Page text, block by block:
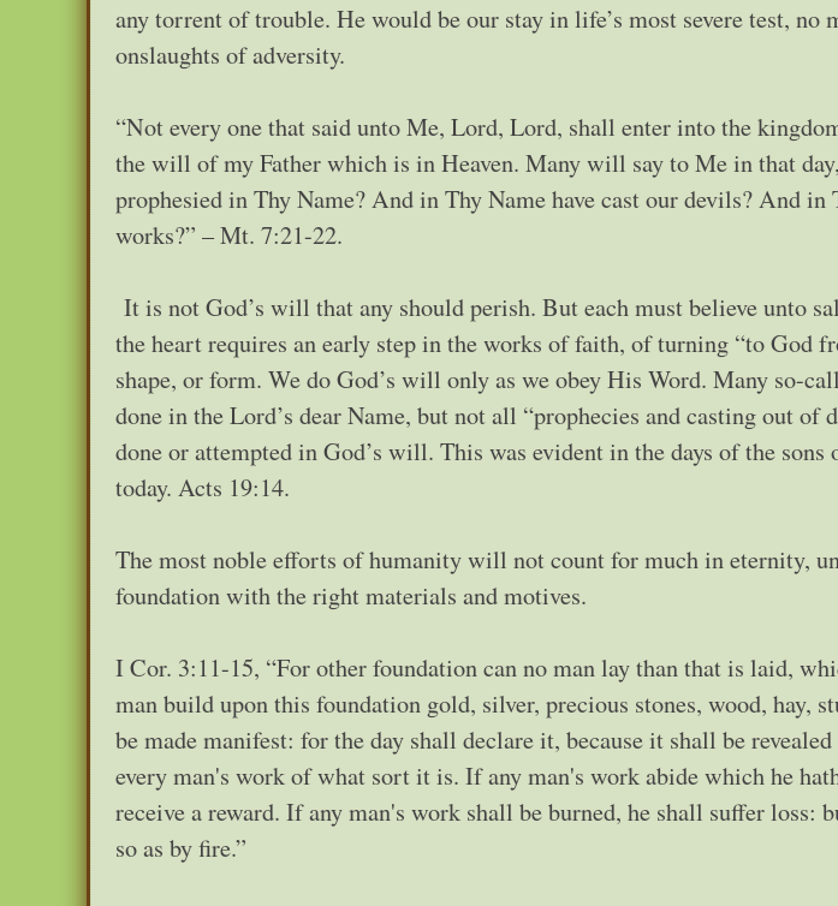
any torrent of trouble. He would be our stay in life’s most severe test, no
onslaughts of adversity.
“Not every one that said unto Me, Lord, Lord, shall enter into the
the will of my Father which is in Heaven. Many will say to Me in that
prophesied in Thy Name? And in Thy Name have cast our devils? And
works?” – Mt. 7:21-22.
It is not God’s will that any should perish. But each must believe unto
the heart requires an early step in the works of faith, of turning “to God
shape, or form. We do God’s will only as we obey His Word. Many so-
done in the Lord’s dear Name, but not all “prophecies and casting out of
done or attempted in God’s will. This was evident in the days of the sons
today. Acts 19:14.
The most noble efforts of humanity will not count for much in eternity,
foundation with the right materials and motives.
I Cor. 3:11-15, “For other foundation can no man lay than that is laid,
man build upon this foundation gold, silver, precious stones, wood, hay,
be made manifest: for the day shall declare it, because it shall be
every man's work of what sort it is. If any man's work abide which he
receive a reward. If any man's work shall be burned, he shall suffer loss:
so as by fire.”